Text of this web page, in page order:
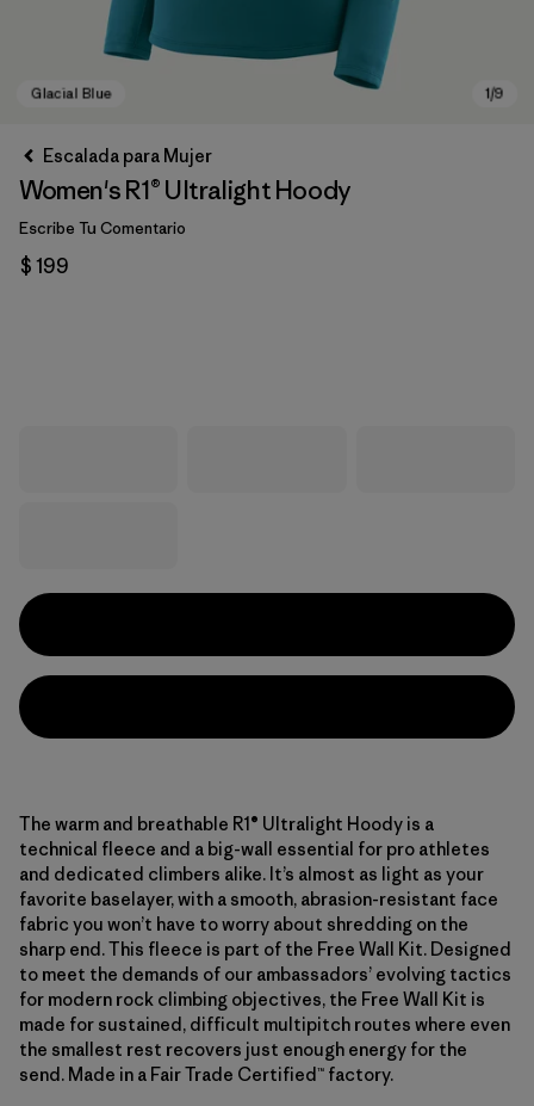
Escalada para Mujer
Women's R1® Ultralight Hoody
Escribe Tu Comentario
$ 199
The warm and breathable R1® Ultralight Hoody is a
technical fleece and a big-wall essential for pro athletes
and dedicated climbers alike. It’s almost as light as your
favorite baselayer, with a smooth, abrasion-resistant face
fabric you won’t have to worry about shredding on the
sharp end. This fleece is part of the Free Wall Kit. Designed
to meet the demands of our ambassadors’ evolving tactics
for modern rock climbing objectives, the Free Wall Kit is
made for sustained, difficult multipitch routes where even
the smallest rest recovers just enough energy for the
send. Made in a Fair Trade Certified™ factory.